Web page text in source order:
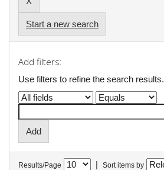
Start a new search
Add filters:
Use filters to refine the search results.
Results/Page | Sort items by